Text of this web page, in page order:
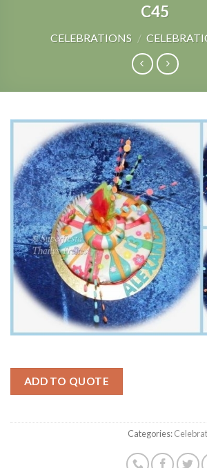
C45
CELEBRATIONS /
ADD TO QUOTE
Categories: